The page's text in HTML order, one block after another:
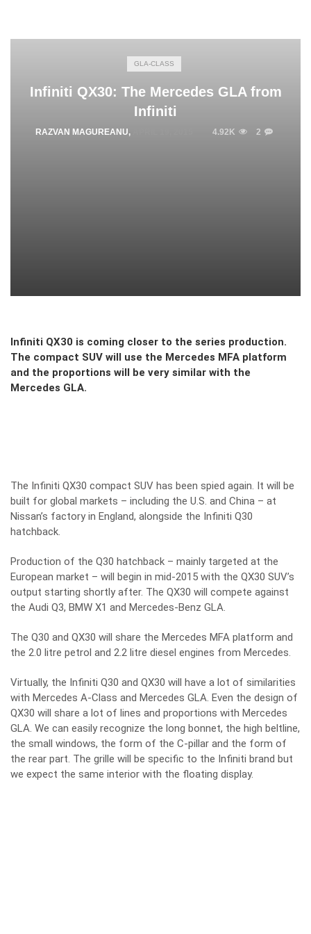
GLA-CLASS
Infiniti QX30: The Mercedes GLA from
Infiniti
RAZVAN MAGUREANU, 4.92K 2
Infiniti QX30 is coming closer to the series production.
The compact SUV will use the Mercedes MFA platform
and the proportions will be very similar with the
Mercedes GLA.
The Infiniti QX30 compact SUV has been spied again. It will be
built for global markets – including the U.S. and China – at
Nissan’s factory in England, alongside the Infiniti Q30
hatchback.
Production of the Q30 hatchback – mainly targeted at the
European market – will begin in mid-2015 with the QX30 SUV’s
output starting shortly after. The QX30 will compete against
the Audi Q3, BMW X1 and Mercedes-Benz GLA.
The Q30 and QX30 will share the Mercedes MFA platform and
the 2.0 litre petrol and 2.2 litre diesel engines from Mercedes.
Virtually, the Infiniti Q30 and QX30 will have a lot of similarities
with Mercedes A-Class and Mercedes GLA. Even the design of
QX30 will share a lot of lines and proportions with Mercedes
GLA. We can easily recognize the long bonnet, the high beltline,
the small windows, the form of the C-pillar and the form of
the rear part. The grille will be specific to the Infiniti brand but
we expect the same interior with the floating display.